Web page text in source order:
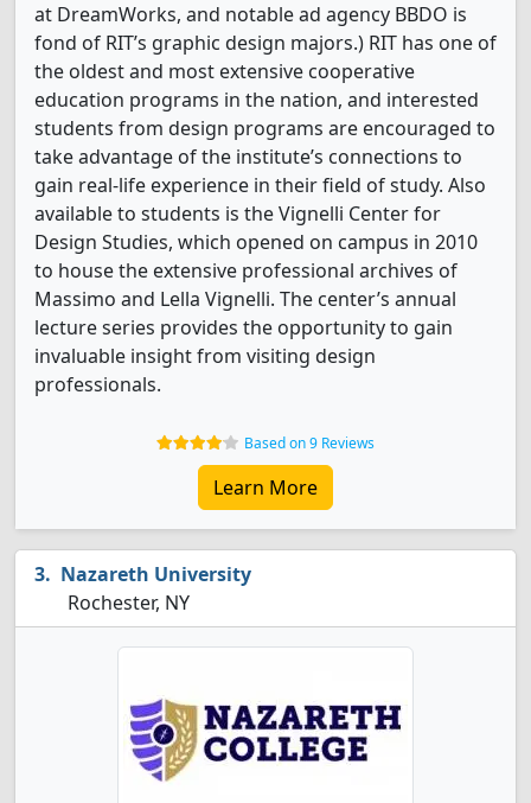
at DreamWorks, and notable ad agency BBDO is
fond of RIT’s graphic design majors.) RIT has one of
the oldest and most extensive cooperative
education programs in the nation, and interested
students from design programs are encouraged to
take advantage of the institute’s connections to
gain real-life experience in their field of study. Also
available to students is the Vignelli Center for
Design Studies, which opened on campus in 2010
to house the extensive professional archives of
Massimo and Lella Vignelli. The center’s annual
lecture series provides the opportunity to gain
invaluable insight from visiting design
professionals.
Based on 9 Reviews
Learn More
Nazareth University
Rochester, NY